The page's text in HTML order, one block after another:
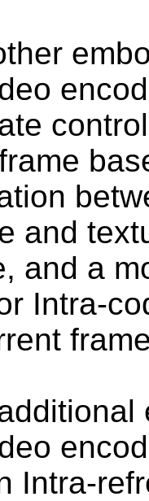
and
and a
Intra-
Intra-